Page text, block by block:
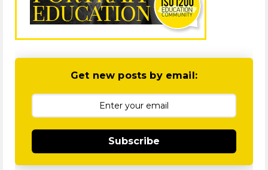
Get new posts by email:
Subscribe